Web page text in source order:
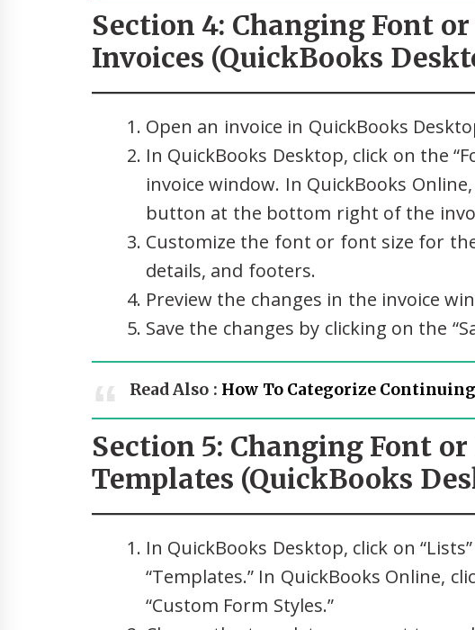
Section 4: Changing Font
Invoices (QuickBooks
Open an invoice in QuickBooks
In QuickBooks Desktop, click on the
invoice window. In QuickBooks
button at the bottom right of the
Customize the font or font size for
details, and footers.
Preview the changes in the invoice
Save the changes by clicking on the
Read Also : How To Categorize
Section 5: Changing Font
Templates (QuickBooks
In QuickBooks Desktop, click on
“Templates.” In QuickBooks Online,
“Custom Form Styles.”